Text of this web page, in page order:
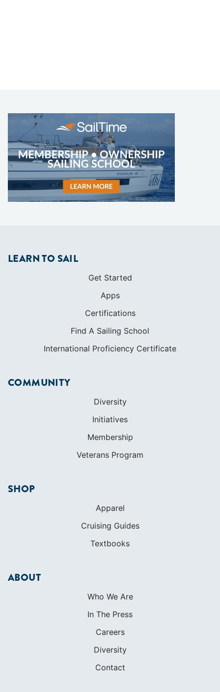
LEARN TO SAIL
Get Started
Apps
Certifications
Find A Sailing School
International Proficiency Certificate
COMMUNITY
Diversity
Initiatives
Membership
Veterans Program
SHOP
Apparel
Cruising Guides
Textbooks
ABOUT
Who We Are
In The Press
Careers
Diversity
Contact